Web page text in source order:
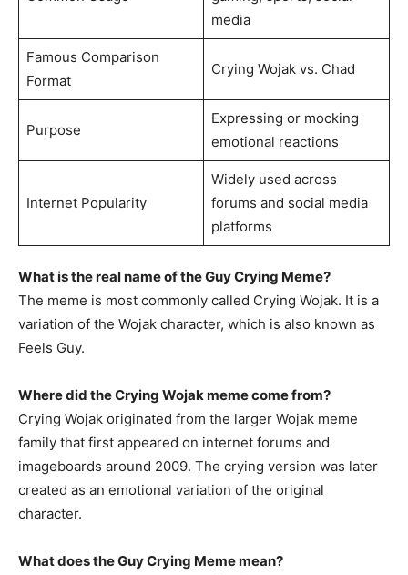
media
Famous Comparison
Format
Crying Wojak vs. Chad
Purpose
Expressing or mocking
emotional reactions
Internet Popularity
Widely used across
forums and social media
platforms
What is the real name of the Guy Crying Meme?
The meme is most commonly called Crying Wojak. It is a
variation of the Wojak character, which is also known as
Feels Guy.
Where did the Crying Wojak meme come from?
Crying Wojak originated from the larger Wojak meme
family that first appeared on internet forums and
imageboards around 2009. The crying version was later
created as an emotional variation of the original
character.
What does the Guy Crying Meme mean?